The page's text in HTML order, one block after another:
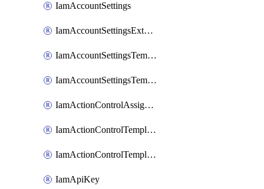
IamAccountSettings
IamAccountSettingsExternalInteraction
IamAccountSettingsTemplate
IamAccountSettingsTemplateAssignment
IamActionControlAssignment
IamActionControlTemplate
IamActionControlTemplateVersion
IamApiKey